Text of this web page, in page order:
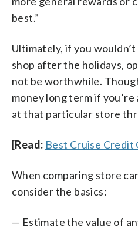
best.”
Ultimately, if you
shop after the holidays,
not be worthwhile.
money long term if
at that particular store
[Read: Best Cruise Credit
When comparing store
consider the basics:
— Estimate the value of